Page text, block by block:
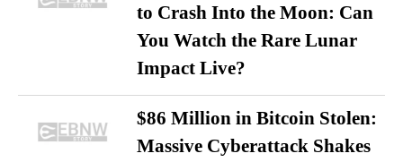
to Crash Into the Moon: Can
You Watch the Rare Lunar
Impact Live?
$86 Million in Bitcoin Stolen:
Massive Cyberattack Shakes